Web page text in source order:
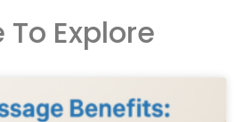
To Explore